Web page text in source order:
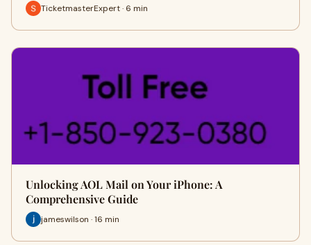
TicketmasterExpert · 6 min
Unlocking AOL Mail on Your iPhone: A
Comprehensive Guide
jameswilson · 16 min